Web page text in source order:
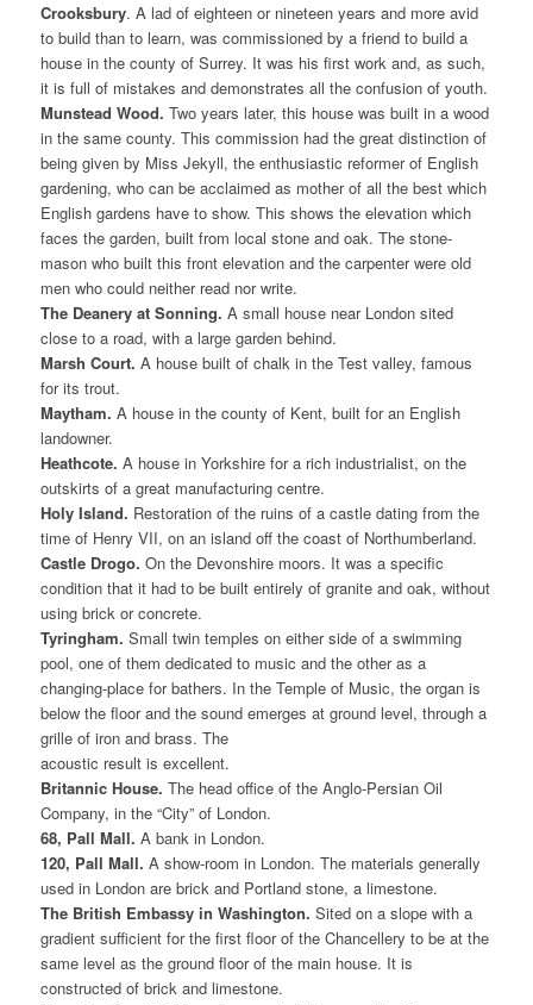
Crooksbury. A lad of eighteen or nineteen years and more avid
to build than to learn, was commissioned by a friend to build a
house in the county of Surrey. It was his first work and, as such,
it is full of mistakes and demonstrates all the confusion of youth.
Munstead Wood. Two years later, this house was built in a wood
in the same county. This commission had the great distinction of
being given by Miss Jekyll, the enthusiastic reformer of English
gardening, who can be acclaimed as mother of all the best which
English gardens have to show. This shows the elevation which
faces the garden, built from local stone and oak. The stone-
mason who built this front elevation and the carpenter were old
men who could neither read nor write.
The Deanery at Sonning. A small house near London sited
close to a road, with a large garden behind.
Marsh Court. A house built of chalk in the Test valley, famous
for its trout.
Maytham. A house in the county of Kent, built for an English
landowner.
Heathcote. A house in Yorkshire for a rich industrialist, on the
outskirts of a great manufacturing centre.
Holy Island. Restoration of the ruins of a castle dating from the
time of Henry VII, on an island off the coast of Northumberland.
Castle Drogo. On the Devonshire moors. It was a specific
condition that it had to be built entirely of granite and oak, without
using brick or concrete.
Tyringham. Small twin temples on either side of a swimming
pool, one of them dedicated to music and the other as a
changing-place for bathers. In the Temple of Music, the organ is
below the floor and the sound emerges at ground level, through a
grille of iron and brass. The
acoustic result is excellent.
Britannic House. The head office of the Anglo-Persian Oil
Company, in the “City” of London.
68, Pall Mall. A bank in London.
120, Pall Mall. A show-room in London. The materials generally
used in London are brick and Portland stone, a limestone.
The British Embassy in Washington. Sited on a slope with a
gradient sufficient for the first floor of the Chancellery to be at the
same level as the ground floor of the main house. It is
constructed of brick and limestone.